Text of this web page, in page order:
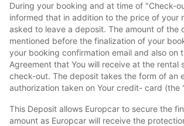
During your booking and at time of "Check-
informed that in addition to the price of your
asked to leave a deposit. The amount of the
mentioned before the finalization of your
your booking confirmation email and also on
Agreement that You will receive at the rental
check-out. The deposit takes the form of an
authorization taken on Your credit- card (the
This Deposit allows Europcar to secure the
amount as Europcar will receive the